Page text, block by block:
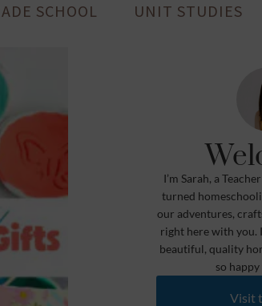
SCHOOL UNIT STUDIES
I’m Sarah, a
turned
our adventures,
right here with you.
beautiful, quality
so happy
Visit